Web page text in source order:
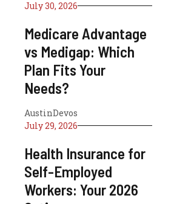
July 30, 2026
Medicare Advantage
vs Medigap: Which
Plan Fits Your
Needs?
AustinDevos
July 29, 2026
Health Insurance for
Self-Employed
Workers: Your 2026